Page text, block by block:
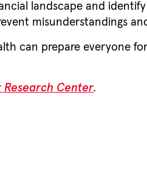
landscape and
misunderstandings
can prepare everyone
Center.